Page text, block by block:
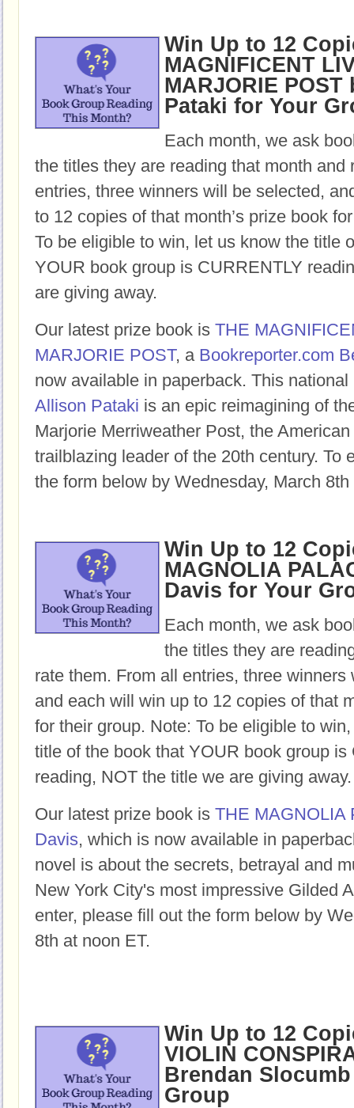
Win Up to 12
MAGNIFICENT
MARJORIE
Pataki for Your
Each month, we ask
the titles they are reading that month and
entries, three winners will be selected,
to 12 copies of that month’s prize book
To be eligible to win, let us know the title
YOUR book group is CURRENTLY
are giving away.
Our latest prize book is THE
MARJORIE POST, a Bookreporter.com
now available in paperback. This
Allison Pataki is an epic reimagining of
Marjorie Merriweather Post, the
trailblazing leader of the 20th century. To
the form below by Wednesday, March 8th
Win Up to 12
MAGNOLIA
Davis for Your
Each month, we ask
the titles they are
rate them. From all entries, three winners
and each will win up to 12 copies of that
for their group. Note: To be eligible to
title of the book that YOUR book group is
reading, NOT the title we are giving away.
Our latest prize book is THE MAGNOLIA
Davis, which is now available in
novel is about the secrets, betrayal and
New York City's most impressive Gilded
enter, please fill out the form below by
8th at noon ET.
Win Up to 12
VIOLIN
Brendan
Group